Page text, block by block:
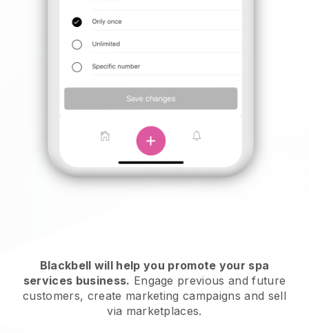
Blackbell will help you promote your spa
services business. Engage previous and future
customers, create marketing campaigns and sell
via marketplaces.